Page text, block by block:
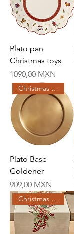
Plato pan
Christmas toys
Price
1090,00 MXN
Christmas Creations
Plato Base
Goldener
Price
909,00 MXN
Christmas Creations